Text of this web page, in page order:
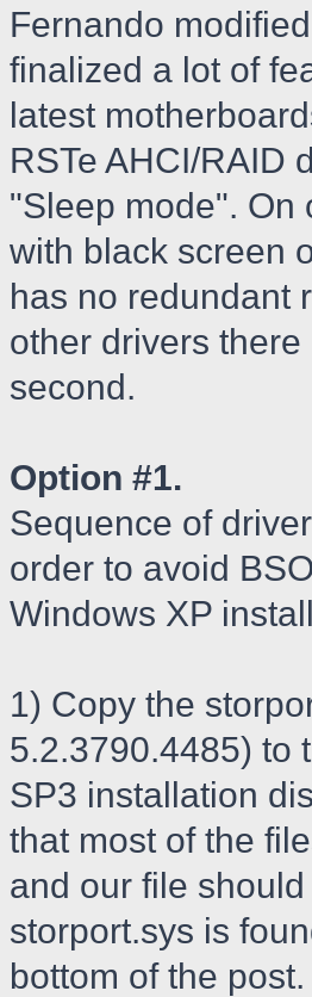
Fernando
finalized a lot of
latest
RSTe AHCI/RAID
"Sleep mode". On
with black screen
has no redundant
other drivers
second.
Option #1.
Sequence of
order to avoid
Windows XP
1) Copy the
5.2.3790.4485) to
SP3 installation
that most of the
and our file
storport.sys is
bottom of the post.